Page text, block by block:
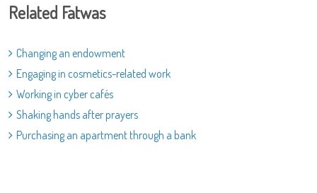
Related Fatwas
Changing an endowment
Engaging in cosmetics-related work
Working in cyber cafés
Shaking hands after prayers
Purchasing an apartment through a bank